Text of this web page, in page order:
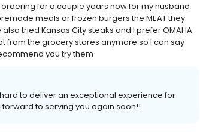
for a couple years now for my husband
meals or frozen burgers the MEAT they
tried Kansas City steaks and I prefer OMAHA
from the grocery stores anymore so I can say
you try them
to deliver an exceptional experience for
to serving you again soon!!